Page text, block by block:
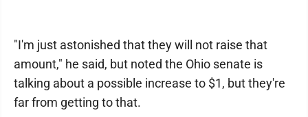
"I'm just astonished that they will not raise that
amount," he said, but noted the Ohio senate is
talking about a possible increase to $1, but they're
far from getting to that.